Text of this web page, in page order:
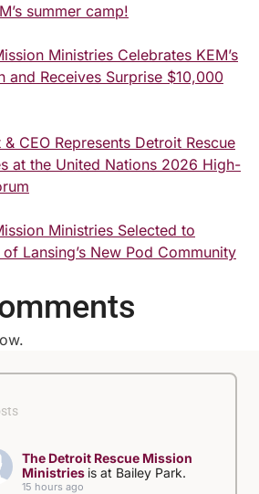
summer camp!
Ministries Celebrates KEM’s
and Receives Surprise $10,000
CEO Represents Detroit Rescue
at the United Nations 2026 High-
Ministries Selected to
Lansing’s New Pod Community
The Detroit Rescue Mission
Ministries is at Bailey Park.
15 hours ago